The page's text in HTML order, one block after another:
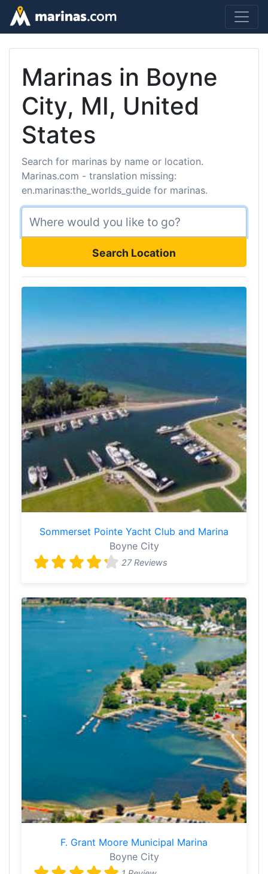
Marinas in Boyne
City, MI, United
States
Search for marinas by name or location.
Marinas.com - translation missing:
en.marinas:the_worlds_guide for marinas.
Search Location
Sommerset Pointe Yacht Club and Marina
Boyne City
27 Reviews
F. Grant Moore Municipal Marina
Boyne City